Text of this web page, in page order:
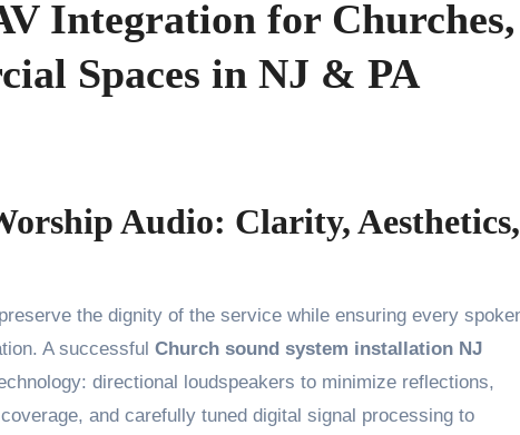
Integration for Churches,
Spaces in NJ & PA
Audio: Clarity, Aesthetics,
A successful Church sound system installation NJ
directional loudspeakers to minimize reflections,
and carefully tuned digital signal processing to